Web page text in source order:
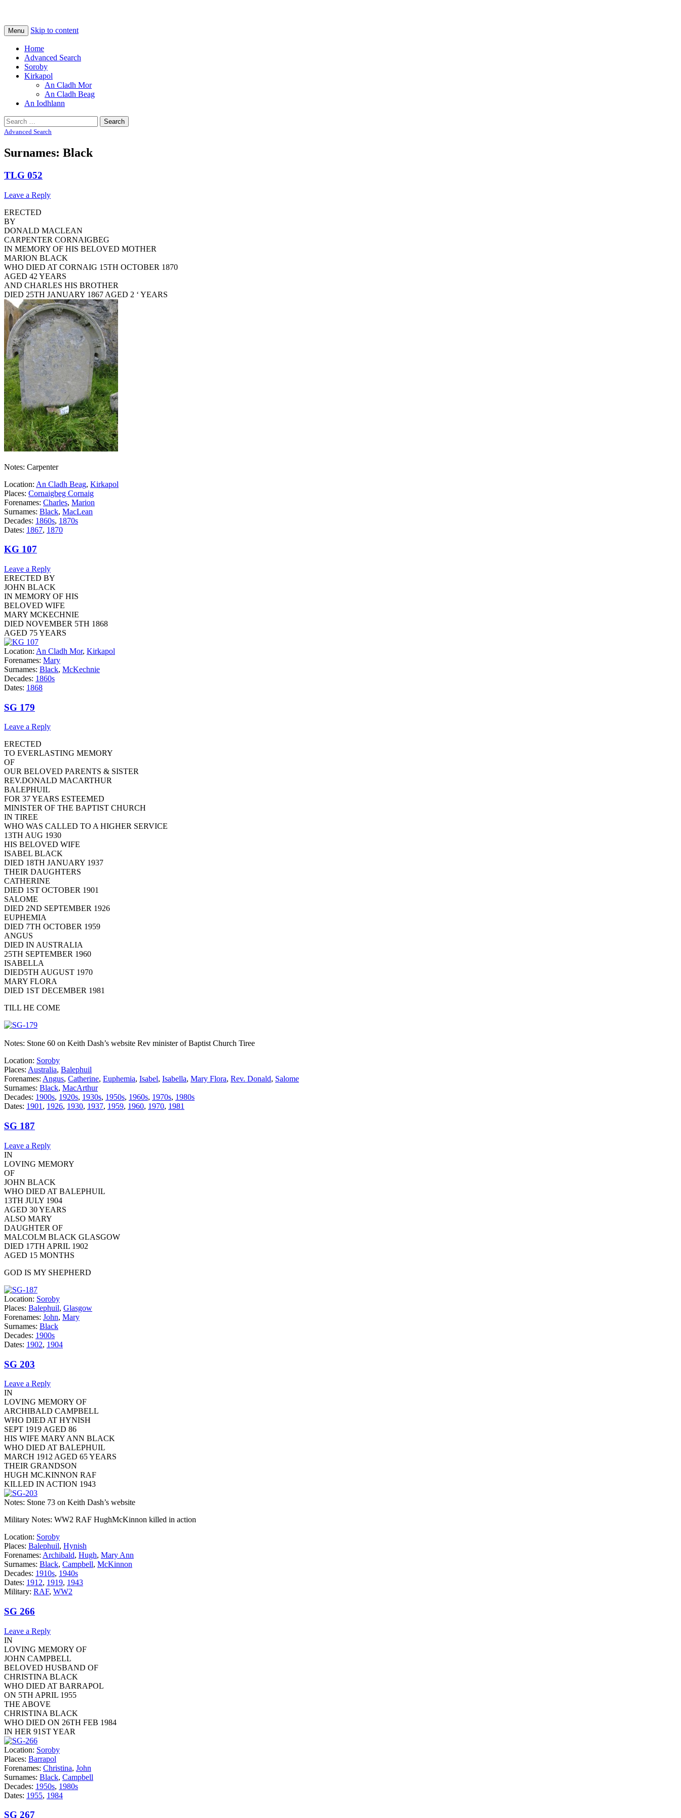
Tiree Graves
Na Cladhan Thiristeach
Menu Skip to content
Home
Advanced Search
Soroby
Kirkapol
An Cladh Mor
An Cladh Beag
An Iodhlann
Search
for:
Advanced Search
Surnames: Black
TLG 052
Leave a Reply
ERECTED
BY
DONALD MACLEAN
CARPENTER CORNAIGBEG
IN MEMORY OF HIS BELOVED MOTHER
MARION BLACK
WHO DIED AT CORNAIG 15TH OCTOBER 1870
AGED 42 YEARS
AND CHARLES HIS BROTHER
DIED 25TH JANUARY 1867 AGED 2 ‘ YEARS
Notes: Carpenter
Location: An Cladh Beag, Kirkapol
Places: Cornaigbeg Cornaig
Forenames: Charles, Marion
Surnames: Black, MacLean
Decades: 1860s, 1870s
Dates: 1867, 1870
KG 107
Leave a Reply
ERECTED BY
JOHN BLACK
IN MEMORY OF HIS
BELOVED WIFE
MARY MCKECHNIE
DIED NOVEMBER 5TH 1868
AGED 75 YEARS
Location: An Cladh Mor, Kirkapol
Forenames: Mary
Surnames: Black, McKechnie
Decades: 1860s
Dates: 1868
SG 179
Leave a Reply
ERECTED
TO EVERLASTING MEMORY
OF
OUR BELOVED PARENTS & SISTER
REV.DONALD MACARTHUR
BALEPHUIL
FOR 37 YEARS ESTEEMED
MINISTER OF THE BAPTIST CHURCH
IN TIREE
WHO WAS CALLED TO A HIGHER SERVICE
13TH AUG 1930
HIS BELOVED WIFE
ISABEL BLACK
DIED 18TH JANUARY 1937
THEIR DAUGHTERS
CATHERINE
DIED 1ST OCTOBER 1901
SALOME
DIED 2ND SEPTEMBER 1926
EUPHEMIA
DIED 7TH OCTOBER 1959
ANGUS
DIED IN AUSTRALIA
25TH SEPTEMBER 1960
ISABELLA
DIED5TH AUGUST 1970
MARY FLORA
DIED 1ST DECEMBER 1981
TILL HE COME
Notes: Stone 60 on Keith Dash’s website Rev minister of Baptist Church Tiree
Location: Soroby
Places: Australia, Balephuil
Forenames: Angus, Catherine, Euphemia, Isabel, Isabella, Mary Flora, Rev. Donald, Salome
Surnames: Black, MacArthur
Decades: 1900s, 1920s, 1930s, 1950s, 1960s, 1970s, 1980s
Dates: 1901, 1926, 1930, 1937, 1959, 1960, 1970, 1981
SG 187
Leave a Reply
IN
LOVING MEMORY
OF
JOHN BLACK
WHO DIED AT BALEPHUIL
13TH JULY 1904
AGED 30 YEARS
ALSO MARY
DAUGHTER OF
MALCOLM BLACK GLASGOW
DIED 17TH APRIL 1902
AGED 15 MONTHS
GOD IS MY SHEPHERD
Location: Soroby
Places: Balephuil, Glasgow
Forenames: John, Mary
Surnames: Black
Decades: 1900s
Dates: 1902, 1904
SG 203
Leave a Reply
IN
LOVING MEMORY OF
ARCHIBALD CAMPBELL
WHO DIED AT HYNISH
SEPT 1919 AGED 86
HIS WIFE MARY ANN BLACK
WHO DIED AT BALEPHUIL
MARCH 1912 AGED 65 YEARS
THEIR GRANDSON
HUGH MC.KINNON RAF
KILLED IN ACTION 1943
Notes: Stone 73 on Keith Dash’s website
Military Notes: WW2 RAF HughMcKinnon killed in action
Location: Soroby
Places: Balephuil, Hynish
Forenames: Archibald, Hugh, Mary Ann
Surnames: Black, Campbell, McKinnon
Decades: 1910s, 1940s
Dates: 1912, 1919, 1943
Military: RAF, WW2
SG 266
Leave a Reply
IN
LOVING MEMORY OF
JOHN CAMPBELL
BELOVED HUSBAND OF
CHRISTINA BLACK
WHO DIED AT BARRAPOL
ON 5TH APRIL 1955
THE ABOVE
CHRISTINA BLACK
WHO DIED ON 26TH FEB 1984
IN HER 91ST YEAR
Location: Soroby
Places: Barrapol
Forenames: Christina, John
Surnames: Black, Campbell
Decades: 1950s, 1980s
Dates: 1955, 1984
SG 267